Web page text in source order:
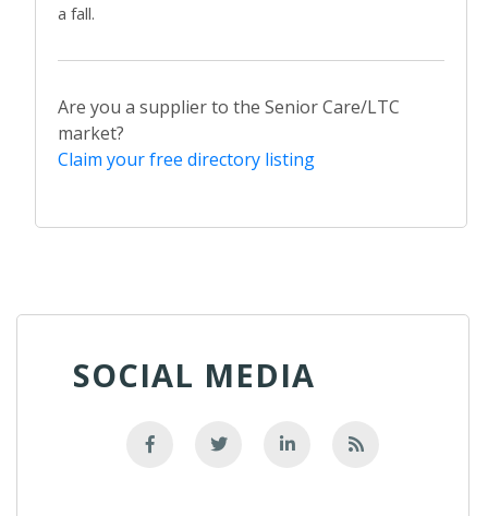
a fall.
Are you a supplier to the Senior Care/LTC
market?
Claim your free directory listing
SOCIAL MEDIA